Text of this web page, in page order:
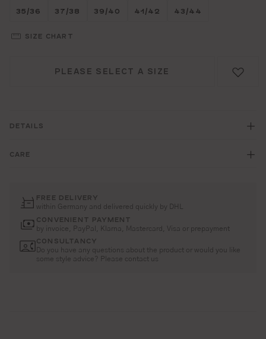
Größe wählen
35/36 Größe wählen
37/38 Größe wählen
39/40 Größe wählen
41/42 Größe wählen
43/44
SIZE CHART
PLEASE SELECT A SIZE
DETAILS
CARE
FREE DELIVERY
within Germany and delivered quickly by DHL
CONVENIENT PAYMENT
by invoice, PayPal, Klarna, Mastercard, Visa or prepayment
CONSULTANCY
Do you have any questions about the product or would you like
some style advice? Please contact us